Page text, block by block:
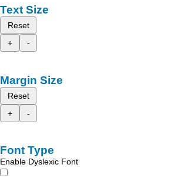
Text Size
Reset
+
-
Margin Size
Reset
+
-
Font Type
Enable Dyslexic Font